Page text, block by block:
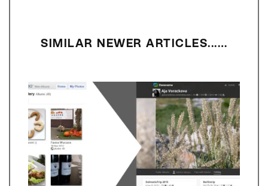
SIMILAR NEWER ARTICLES...…